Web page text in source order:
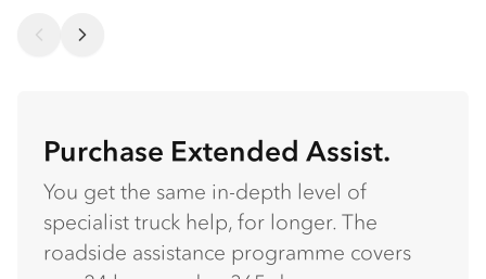
Purchase Extended Assist.
You get the same in-depth level of
specialist truck help, for longer. The
roadside assistance programme covers